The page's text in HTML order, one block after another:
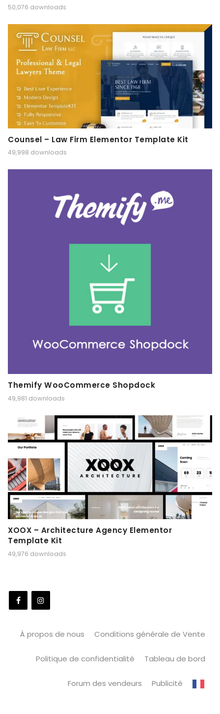
50,076 downloads
Counsel – Law Firm Elementor Template Kit
49,998 downloads
Themify WooCommerce Shopdock
49,981 downloads
XOOX – Architecture Agency Elementor
Template Kit
49,976 downloads
À propos de nous Conditions générale de Vente
Politique de confidentialité Tableau de bord
Forum des vendeurs Publicité